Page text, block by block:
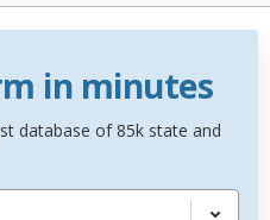
in minutes
database of 85k state and